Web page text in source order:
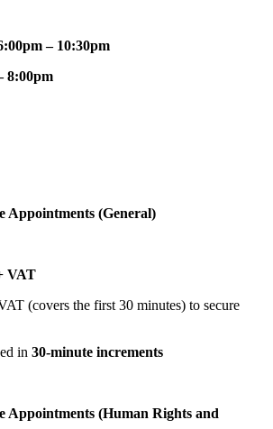
– 10:30pm
8:00pm
Appointments (General)
VAT
(covers the first 30 minutes) to secure
in 30-minute increments
Appointments (Human Rights and